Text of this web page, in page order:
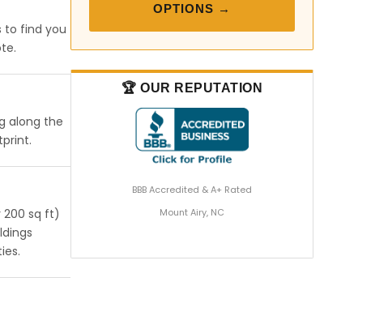
to find you
along the
200 sq ft)
OPTIONS →
🏆 OUR REPUTATION
BBB Accredited & A+ Rated
Mount Airy, NC